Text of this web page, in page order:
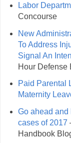
Labor
Concourse
New
To Address
Signal An
Hour Defense
Paid Parental
Maternity
Go ahead and
cases of 2017
Handbook